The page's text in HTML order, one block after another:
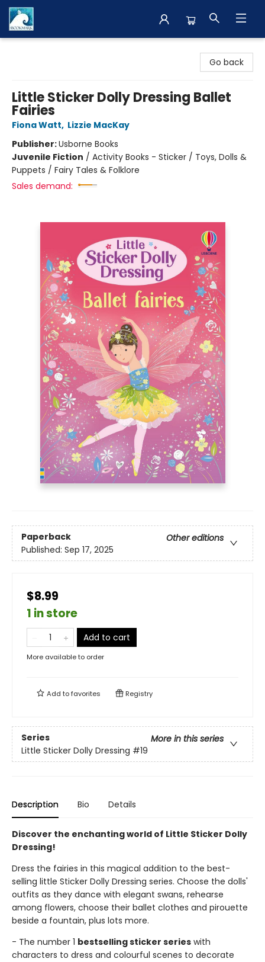
Go back
Little Sticker Dolly Dressing Ballet
Fairies
Fiona Watt, Lizzie MacKay
Publisher:Usborne Books
Juvenile Fiction / Activity Books - Sticker / Toys, Dolls &
Puppets / Fairy Tales & Folklore
Sales demand:
Paperback
Other editions
Published: Sep 17, 2025
$8.99
1 in store
Add to cart
More available to order
Add tofavorites Registry
Series
More in this series
Little Sticker Dolly Dressing #19
Description Bio Details
Discover the enchanting world of Little Sticker Dolly
Dressing!
Dress the fairies in this magical addition to the best-
selling little Sticker Dolly Dressing series. Choose the dolls'
outfits as they dance with elegant swans, rehearse
among flowers, choose their ballet clothes and pirouette
beside a fountain, plus lots more.
- The number 1 bestselling sticker series with
characters to dress and colourful scenes to decorate